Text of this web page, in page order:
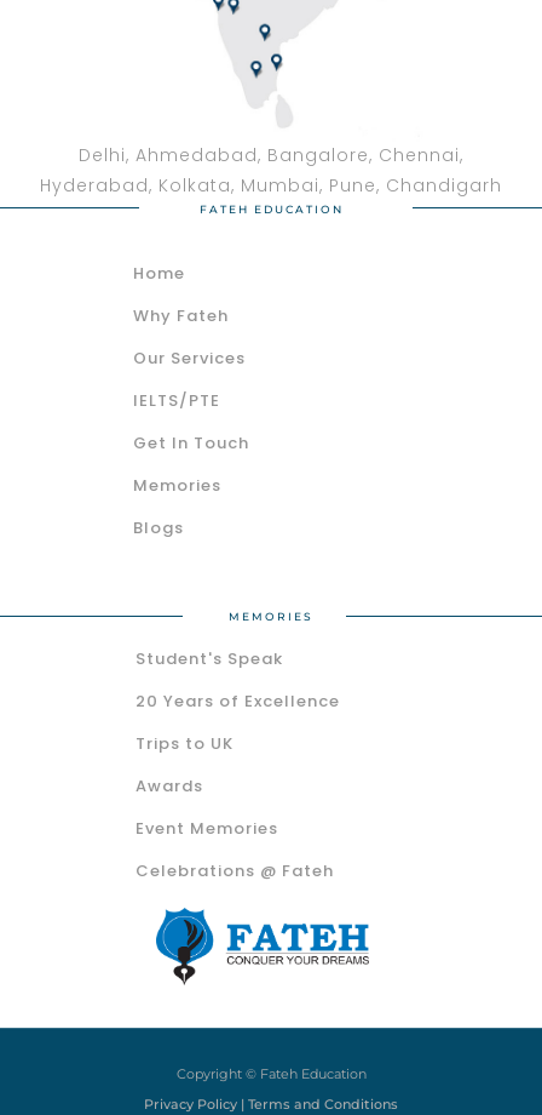
Delhi, Ahmedabad, Bangalore, Chennai,
Hyderabad, Kolkata, Mumbai, Pune, Chandigarh
FATEH EDUCATION
Home
Why Fateh
Our Services
IELTS/PTE
Get In Touch
Memories
Blogs
MEMORIES
Student's Speak
20 Years of Excellence
Trips to UK
Awards
Event Memories
Celebrations @ Fateh
Copyright © Fateh Education
Privacy Policy | Terms and Conditions